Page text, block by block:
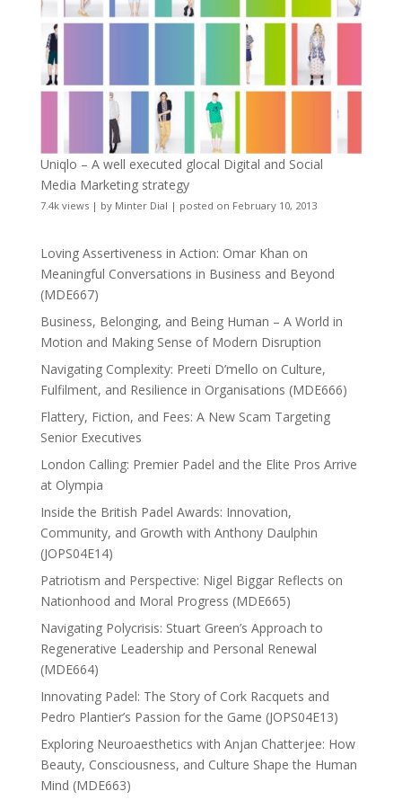
Uniqlo – A well executed glocal Digital and Social
Media Marketing strategy
7.4k views| by Minter Dial | posted on February 10, 2013
Loving Assertiveness in Action: Omar Khan on
Meaningful Conversations in Business and Beyond
(MDE667)
Business, Belonging, and Being Human – A World in
Motion and Making Sense of Modern Disruption
Navigating Complexity: Preeti D’mello on Culture,
Fulfilment, and Resilience in Organisations (MDE666)
Flattery, Fiction, and Fees: A New Scam Targeting
Senior Executives
London Calling: Premier Padel and the Elite Pros Arrive
at Olympia
Inside the British Padel Awards: Innovation,
Community, and Growth with Anthony Daulphin
(JOPS04E14)
Patriotism and Perspective: Nigel Biggar Reflects on
Nationhood and Moral Progress (MDE665)
Navigating Polycrisis: Stuart Green’s Approach to
Regenerative Leadership and Personal Renewal
(MDE664)
Innovating Padel: The Story of Cork Racquets and
Pedro Plantier’s Passion for the Game (JOPS04E13)
Exploring Neuroaesthetics with Anjan Chatterjee: How
Beauty, Consciousness, and Culture Shape the Human
Mind (MDE663)